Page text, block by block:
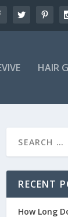
HAIR
RECENT
How Long